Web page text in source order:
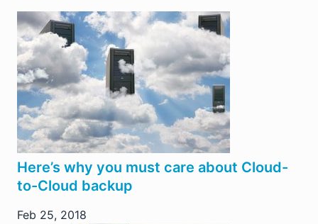
Here’s why you must care about Cloud-
to-Cloud backup
Feb 25, 2018